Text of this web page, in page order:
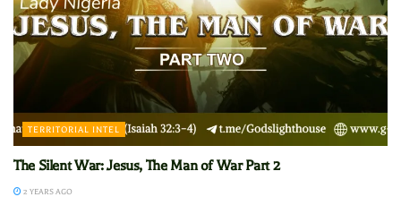
TERRITORIAL INTEL
The Silent War: Jesus, The Man of War Part 2
2 YEARS AGO